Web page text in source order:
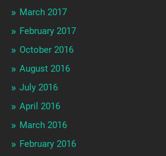
March 2017
February 2017
October 2016
August 2016
July 2016
April 2016
March 2016
February 2016